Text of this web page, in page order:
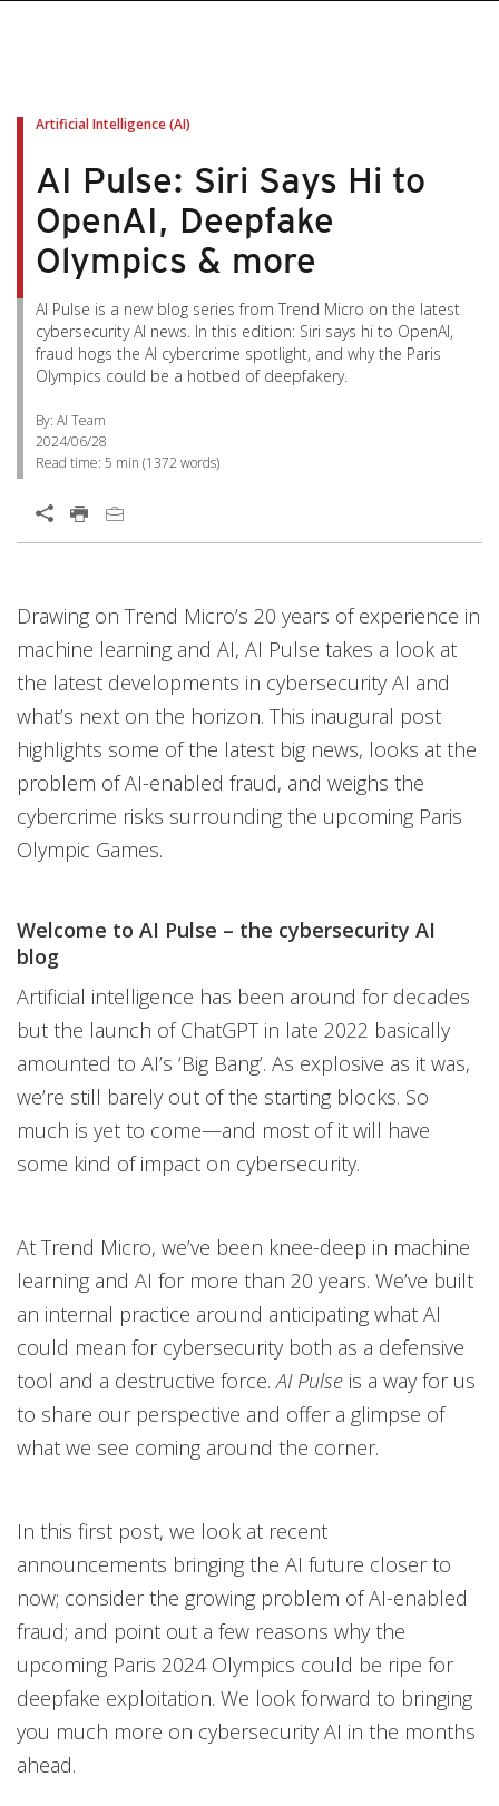
Artificial Intelligence (AI)
AI Pulse: Siri Says Hi to
OpenAI, Deepfake
Olympics & more
AI Pulse is a new blog series from Trend Micro on the latest
cybersecurity AI news. In this edition: Siri says hi to OpenAI,
fraud hogs the AI cybercrime spotlight, and why the Paris
Olympics could be a hotbed of deepfakery.
By: AI Team
2024/06/28
Read time: 5 min (1372words)
Drawing on Trend Micro’s 20 years of experience in
machine learning and AI, AI Pulse takes a look at
the latest developments in cybersecurity AI and
what’s next on the horizon. This inaugural post
highlights some of the latest big news, looks at the
problem of AI-enabled fraud, and weighs the
cybercrime risks surrounding the upcoming Paris
Olympic Games.
Welcome to AI Pulse – the cybersecurity AI
blog
Artificial intelligence has been around for decades
but the launch of ChatGPT in late 2022 basically
amounted to AI’s ‘Big Bang’. As explosive as it was,
we’re still barely out of the starting blocks. So
much is yet to come—and most of it will have
some kind of impact on cybersecurity.
At Trend Micro, we’ve been knee-deep in machine
learning and AI for more than 20 years. We’ve built
an internal practice around anticipating what AI
could mean for cybersecurity both as a defensive
tool and a destructive force.AI Pulse is a way for us
to share our perspective and offer a glimpse of
what we see coming around the corner.
In this first post, we look at recent
announcements bringing the AI future closer to
now; consider the growing problem of AI-enabled
fraud; and point out a few reasons why the
upcoming Paris 2024 Olympics could be ripe for
deepfake exploitation. We look forward to bringing
you much more on cybersecurity AI in the months
ahead.